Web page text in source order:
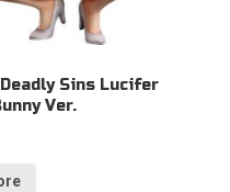
Sins Lucifer
Ver.